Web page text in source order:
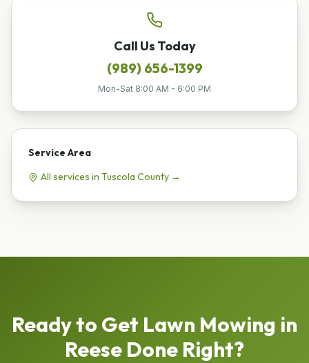
Call Us Today
(989) 656-1399
Mon-Sat 8:00 AM - 6:00 PM
Service Area
All services in TuscolaCounty →
Ready to Get Lawn Mowing in
Reese Done Right?